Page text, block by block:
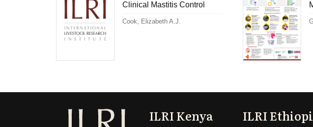
Clinical Mastitis Control
Cook, Elizabeth A.J.
ILRI Kenya ILRI